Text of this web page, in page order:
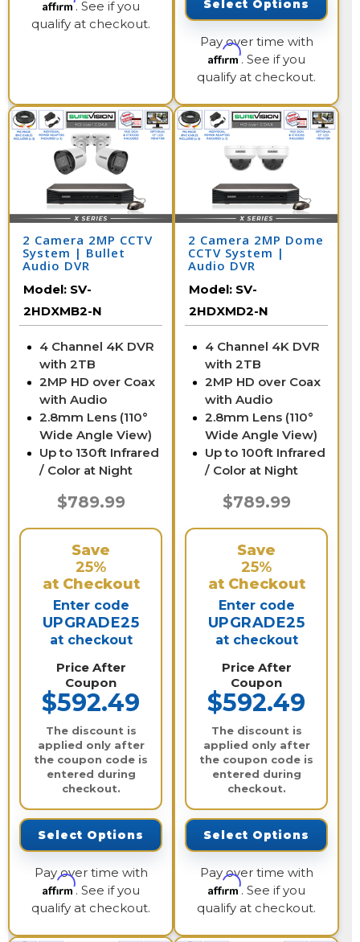
Affirm. See if you
qualify at checkout.
Select Options
Pay over time with
Affirm. See if you
qualify at checkout.
2 Camera 2MP CCTV
System | Bullet
Audio DVR
Model: SV-
2HDXMB2-N
4 Channel 4K DVR
with 2TB
2MP HD over Coax
with Audio
2.8mm Lens (110°
Wide Angle View)
Up to 130ft Infrared
/ Color at Night
$789.99
Save
25%
at Checkout
Enter code
UPGRADE25
at checkout
Price After
Coupon
$592.49
The discount is
applied only after
the coupon code is
entered during
checkout.
Select Options
Pay over time with
Affirm. See if you
qualify at checkout.
2 Camera 2MP Dome
CCTV System |
Audio DVR
Model: SV-
2HDXMD2-N
4 Channel 4K DVR
with 2TB
2MP HD over Coax
with Audio
2.8mm Lens (110°
Wide Angle View)
Up to 100ft Infrared
/ Color at Night
$789.99
Save
25%
at Checkout
Enter code
UPGRADE25
at checkout
Price After
Coupon
$592.49
The discount is
applied only after
the coupon code is
entered during
checkout.
Select Options
Pay over time with
Affirm. See if you
qualify at checkout.